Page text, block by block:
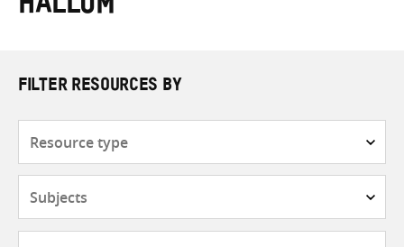
Hallum
FILTER RESOURCES BY